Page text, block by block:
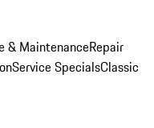
& MaintenanceRepair
Service SpecialsClassic